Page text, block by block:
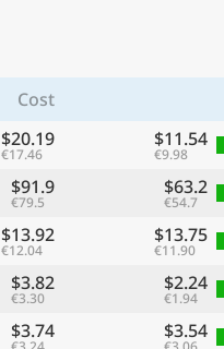
Cost
$20.19
€17.46
$11.54
€9.98
$91.9
€79.5
$63.2
€54.7
$13.92
€12.04
$13.75
€11.90
$3.82
€3.30
$2.24
€1.94
$3.74 $3.54